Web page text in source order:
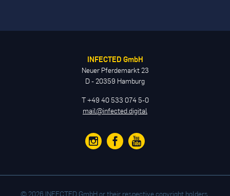
INFECTED GmbH
Neuer Pferdemarkt 23
D - 20359 Hamburg
T +49 40 533 074 5-0
mail@infected.digital
© 2026 INFECTED GmbH or their respective copyright holders.